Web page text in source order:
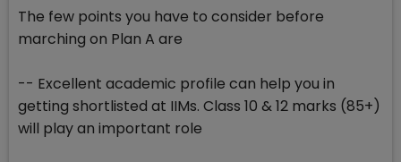
The few points you have to consider before
marching on Plan A are
-- Excellent academic profile can help you in
getting shortlisted at IIMs. Class 10 & 12 marks (85+)
will play an important role